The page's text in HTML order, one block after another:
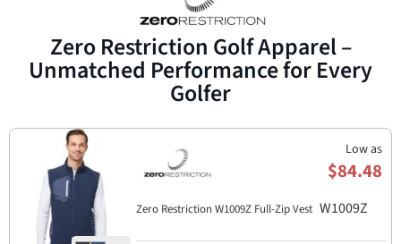
Zero Restriction Golf Apparel –
Unmatched Performance for Every
Golfer
Low as
$84.48
Zero Restriction W1009Z Full-Zip Vest W1009Z